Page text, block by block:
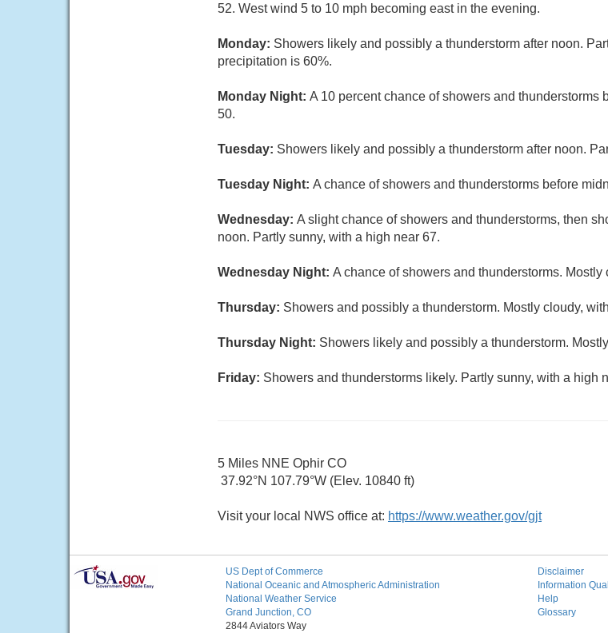
52. West wind 5 to 10 mph becoming east in the evening.
Monday: Showers likely and possibly a thunderstorm after noon.
precipitation is 60%.
Monday Night: A 10 percent chance of showers and thunderstorms
50.
Tuesday: Showers likely and possibly a thunderstorm after noon.
Tuesday Night: A chance of showers and thunderstorms before
Wednesday: A slight chance of showers and thunderstorms, then
noon. Partly sunny, with a high near 67.
Wednesday Night: A chance of showers and thunderstorms.
Thursday: Showers and possibly a thunderstorm. Mostly cloudy,
Thursday Night: Showers likely and possibly a thunderstorm.
Friday: Showers and thunderstorms likely. Partly sunny, with a high
5 Miles NNE Ophir CO
37.92°N 107.79°W (Elev. 10840 ft)
Visit your local NWS office at: https://www.weather.gov/gjt
US Dept of Commerce
National Oceanic and Atmospheric Administration
National Weather Service
Grand Junction, CO
2844 Aviators Way
Disclaimer
Information
Help
Glossary